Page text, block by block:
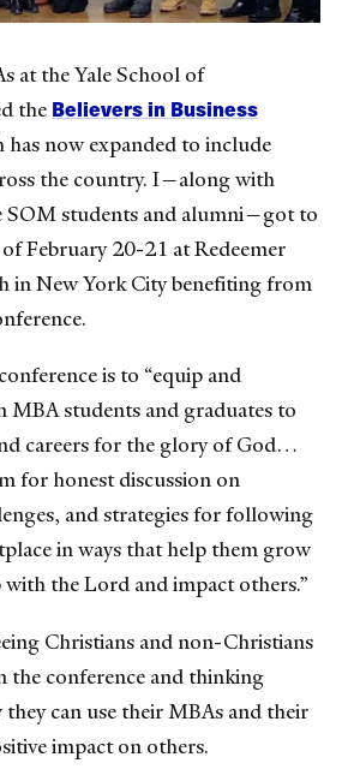
at the Yale School of
the Believers in Business
has now expanded to include
the country. I—along with
SOM students and alumni—got to
February 20-21 at Redeemer
in New York City benefiting from
is to “equip and
MBA students and graduates to
careers for the glory of God…
for honest discussion on
and strategies for following
in ways that help them grow
the Lord and impact others.”
Christians and non-Christians
the conference and thinking
can use their MBAs and their
impact on others.